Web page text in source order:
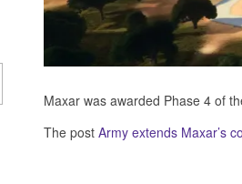
Maxar was awarded Phase 4 of
The post Army extends Maxar’s